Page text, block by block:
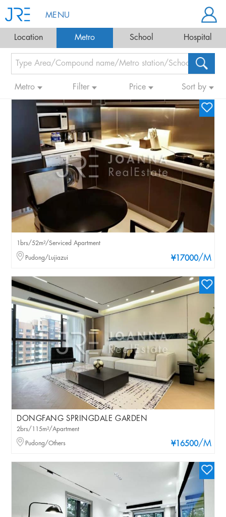
MENU
Location Metro School Hospital
Metro Filter Price Sort by
¥17000/M
1brs/52m²/Serviced Apartment
Pudong/Lujiazui
DONGFANG SPRINGDALE GARDEN
¥16500/M
2brs/115m²/Apartment
Pudong/Others